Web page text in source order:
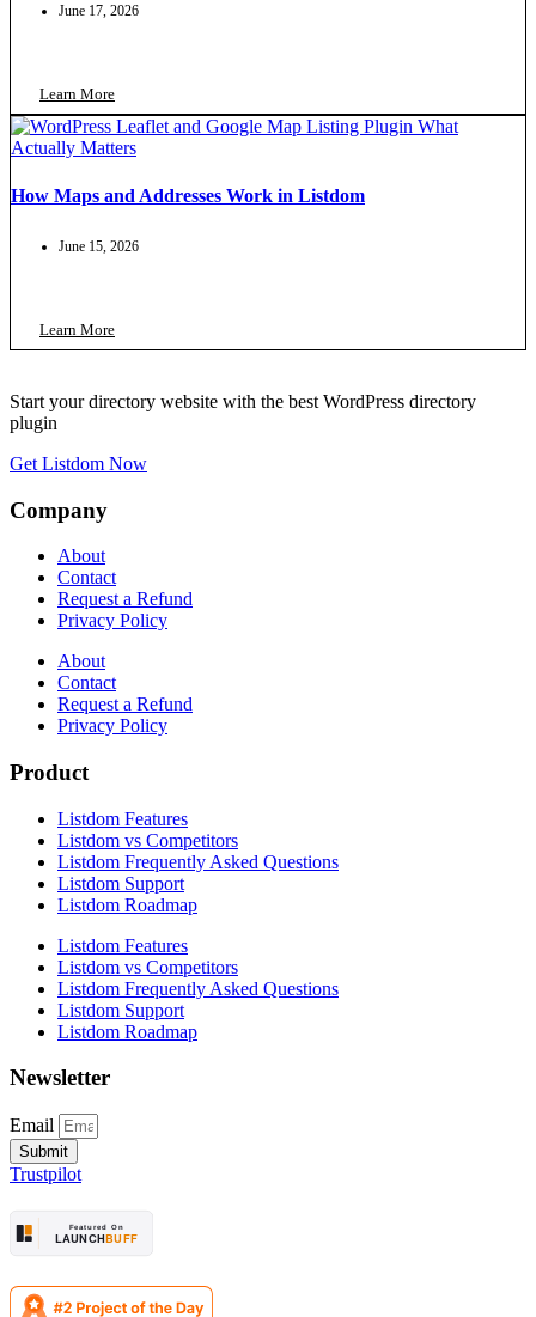
June 17, 2026
Learn More
How Maps and Addresses Work in Listdom
June 15, 2026
Learn More
Start your directory website with the best WordPress directory
plugin
Get Listdom Now
Company
About
Contact
Request a Refund
Privacy Policy
About
Contact
Request a Refund
Privacy Policy
Product
Listdom Features
Listdom vs Competitors
Listdom Frequently Asked Questions
Listdom Support
Listdom Roadmap
Listdom Features
Listdom vs Competitors
Listdom Frequently Asked Questions
Listdom Support
Listdom Roadmap
Newsletter
Email
Submit
Trustpilot